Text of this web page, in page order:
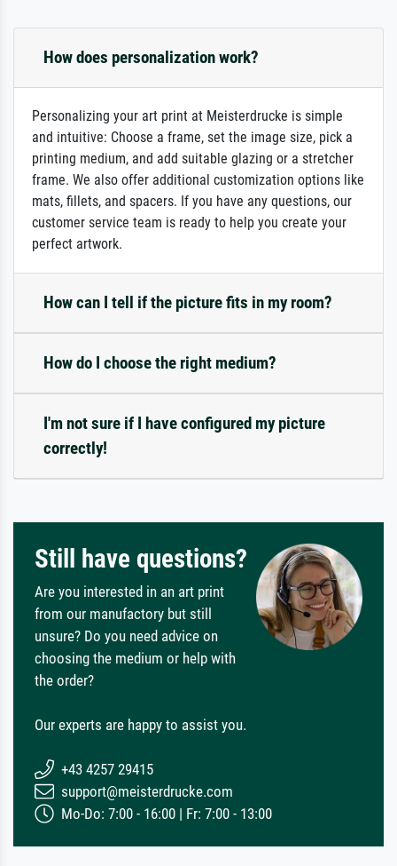
How does personalization work?
Personalizing your art print at Meisterdrucke is simple
and intuitive: Choose a frame, set the image size, pick a
printing medium, and add suitable glazing or a stretcher
frame. We also offer additional customization options like
mats, fillets, and spacers. If you have any questions, our
customer service team is ready to help you create your
perfect artwork.
How can I tell if the picture fits in my room?
How do I choose the right medium?
I'm not sure if I have configured my picture
correctly!
Still have questions?
Are you interested in an art print
from our manufactory but still
unsure? Do you need advice on
choosing the medium or help with
the order?
Our experts are happy to assist you.
+43 4257 29415
support@meisterdrucke.com
Mo-Do: 7:00 - 16:00 | Fr: 7:00 - 13:00